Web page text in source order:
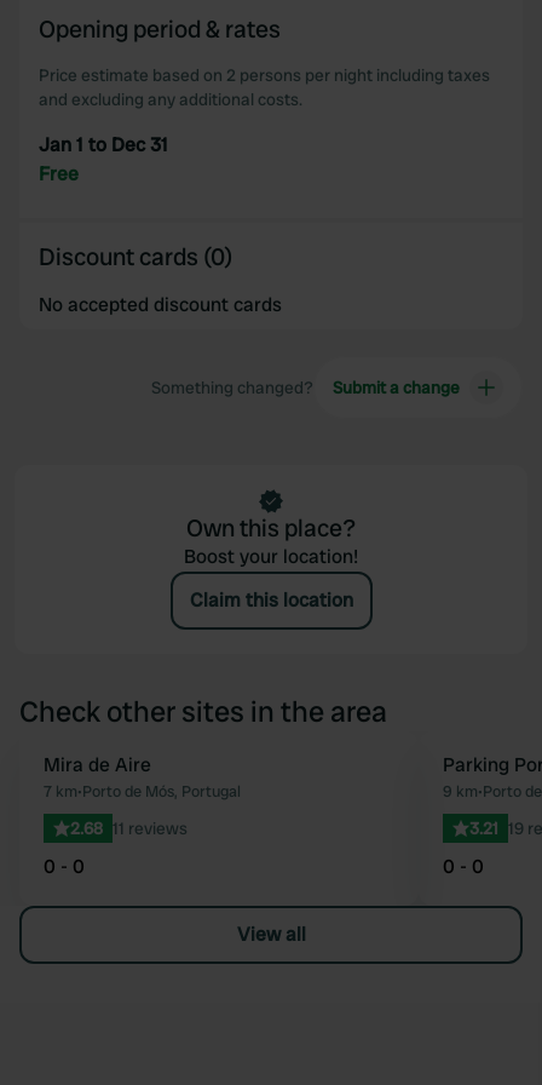
our social media, advertising and analytics partners who
provided to them or that they’ve collected from your use
of their services.
Opening period & rates
Price estimate based on 2 persons per night including taxes
and excluding any additional costs.
Jan 1 to Dec 31
Free
Discount cards (0)
No accepted discount cards
Something changed? Submit a change
Own this place?
Boost your location!
Claim this location
Check other sites in the area
Favourite
Mira de Aire
7 km•Porto de Mós, Portugal
2.68 11 reviews
0 - 0
Parking
9 km•Porto
3.21 19
0 - 0
View all